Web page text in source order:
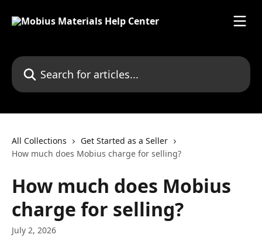
Search for articles...
All Collections
Get Started as a Seller
How much does Mobius charge for selling?
How much does Mobius
charge for selling?
July 2, 2026